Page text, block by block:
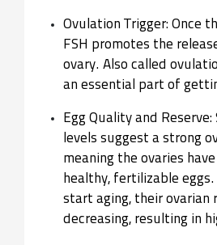
Ovulation Trigger: Once
FSH promotes the
ovary. Also called
an essential part of
Egg Quality and
levels suggest a strong
meaning the ovaries
healthy, fertilizable eggs.
start aging, their ovarian
decreasing, resulting in